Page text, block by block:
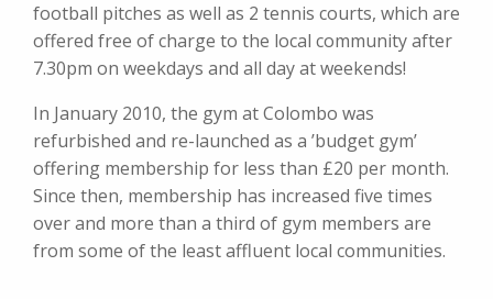
football pitches as well as 2 tennis courts, which are
offered free of charge to the local community after
7.30pm on weekdays and all day at weekends!
In January 2010, the gym at Colombo was
refurbished and re-launched as a ’budget gym’
offering membership for less than £20 per month.
Since then, membership has increased five times
over and more than a third of gym members are
from some of the least affluent local communities.